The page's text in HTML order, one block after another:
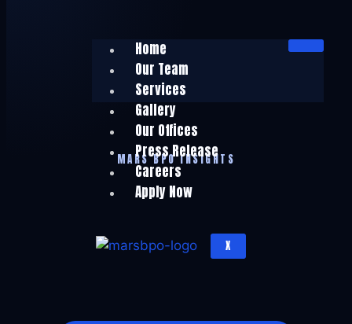
Home
Our Team
Services
Gallery
Our Offices
Press Release
Careers
Apply Now
X
MARS BPO INSIGHTS